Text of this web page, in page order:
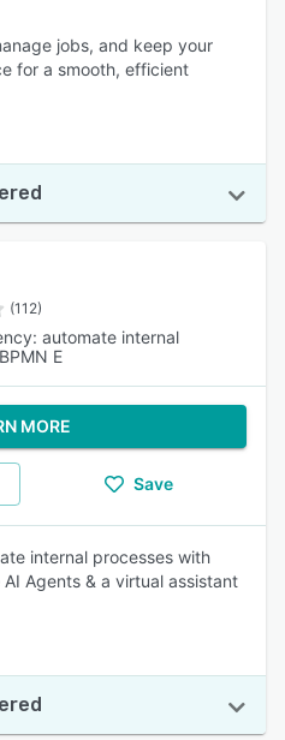
jobs, and keep your
for a smooth, efficient
(112)
automate internal
E
MORE
Save
internal processes with
Agents & a virtual assistant